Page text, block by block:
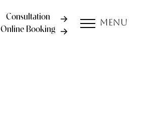
Consultation
Online Booking
Menu